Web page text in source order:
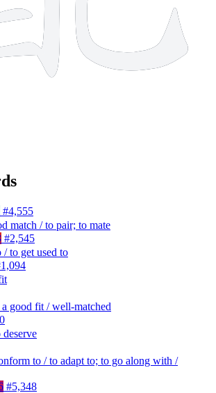
#4,555
match / to pair; to mate
#2,545
/ to get used to
good fit / well-matched
to / to adapt to; to go along with /
#5,348